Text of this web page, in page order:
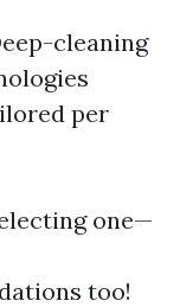
cleaning
per
one—
too!